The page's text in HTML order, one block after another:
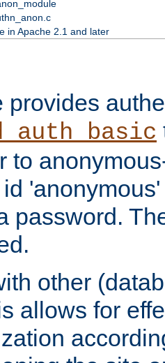
in Apache 2.1 and later
provides
to
password.
other
allows for